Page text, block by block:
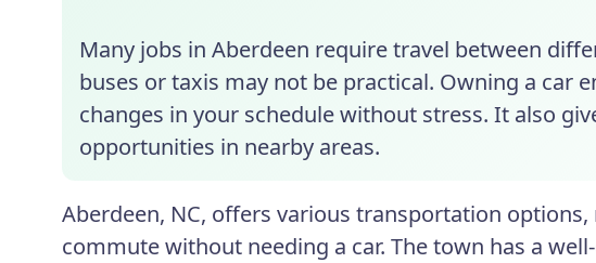
Many jobs in Aberdeen require travel between
buses or taxis may not be practical. Owning a car
changes in your schedule without stress. It also
opportunities in nearby areas.
Aberdeen, NC, offers various transportation
commute without needing a car. The town has a